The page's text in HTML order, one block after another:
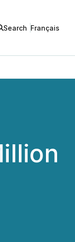
Search Français